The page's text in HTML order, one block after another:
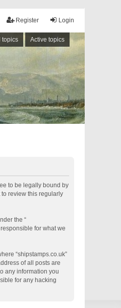
Login
Register
topics Active topics
to be legally bound by
to review this regularly
the “
for what we
“shipstamps.co.uk”
of all posts are
any information you
for any hacking